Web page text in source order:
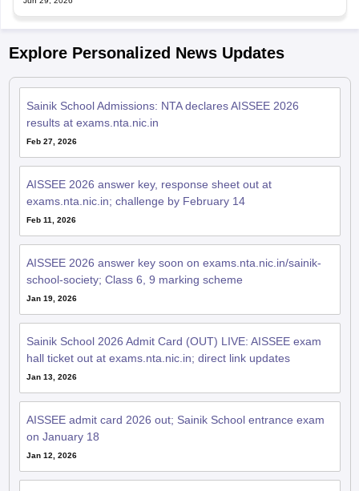
Explore Personalized News Updates
Sainik School Admissions: NTA declares AISSEE 2026
results at exams.nta.nic.in
Feb 27, 2026
AISSEE 2026 answer key, response sheet out at
exams.nta.nic.in; challenge by February 14
Feb 11, 2026
AISSEE 2026 answer key soon on exams.nta.nic.in/sainik-
school-society; Class 6, 9 marking scheme
Jan 19, 2026
Sainik School 2026 Admit Card (OUT) LIVE: AISSEE exam
hall ticket out at exams.nta.nic.in; direct link updates
Jan 13, 2026
AISSEE admit card 2026 out; Sainik School entrance exam
on January 18
Jan 12, 2026